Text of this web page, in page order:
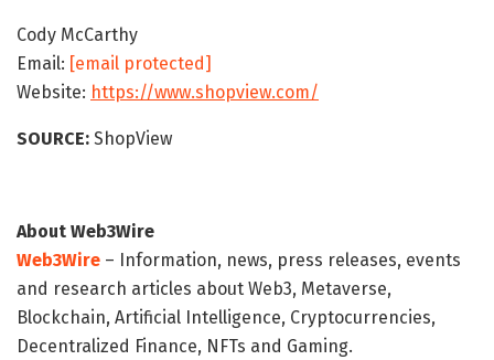
Cody McCarthy
Email: [email protected]
Website: https://www.shopview.com/
SOURCE: ShopView
About Web3Wire
Web3Wire – Information, news, press releases, events
and research articles about Web3, Metaverse,
Blockchain, Artificial Intelligence, Cryptocurrencies,
Decentralized Finance, NFTs and Gaming.